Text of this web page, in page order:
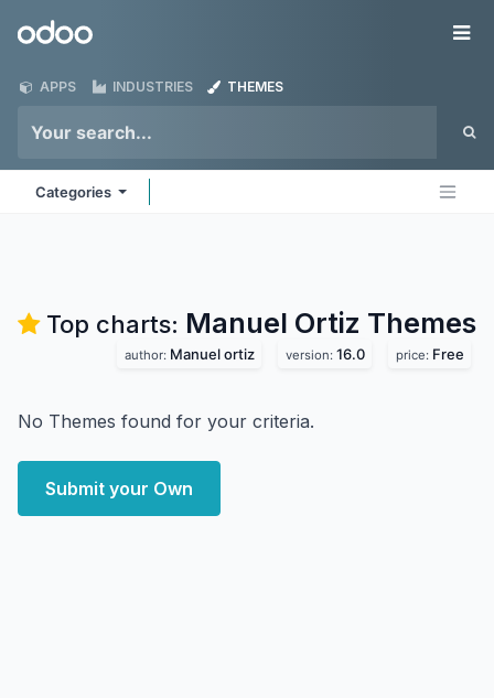
Odoo
APPS INDUSTRIES THEMES
Categories
Top charts: Manuel Ortiz Themes
author: Manuel ortiz version: 16.0 price: Free
No Themes found for your criteria.
Submit your Own